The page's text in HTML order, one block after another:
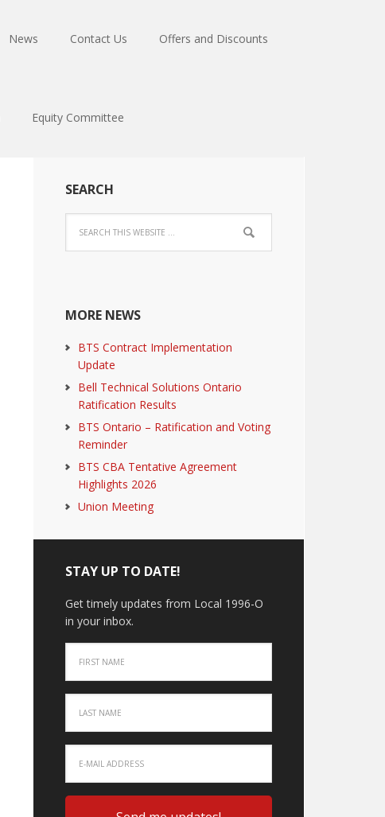
News Contact Us Offers and Discounts
Equity Committee
SEARCH
MORE NEWS
BTS Contract Implementation
Update
Bell Technical Solutions Ontario
Ratification Results
BTS Ontario – Ratification and Voting
Reminder
BTS CBA Tentative Agreement
Highlights 2026
Union Meeting
STAY UP TO DATE!
Get timely updates from Local 1996-O
in your inbox.